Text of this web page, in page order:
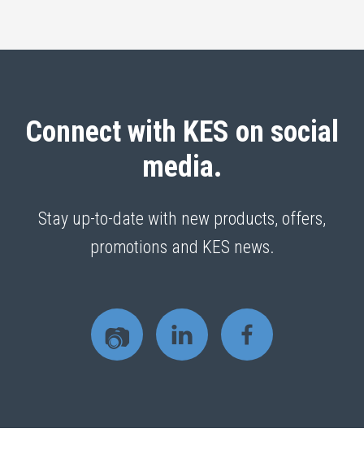
Connect with KES on social
media.
Stay up-to-date with new products, offers,
promotions and KES news.
📷 L F